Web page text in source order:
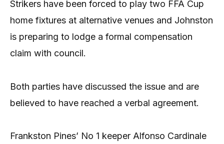
Strikers have been forced to play two FFA Cup
home fixtures at alternative venues and Johnston
is preparing to lodge a formal compensation
claim with council.
Both parties have discussed the issue and are
believed to have reached a verbal agreement.
Frankston Pines’ No 1 keeper Alfonso Cardinale